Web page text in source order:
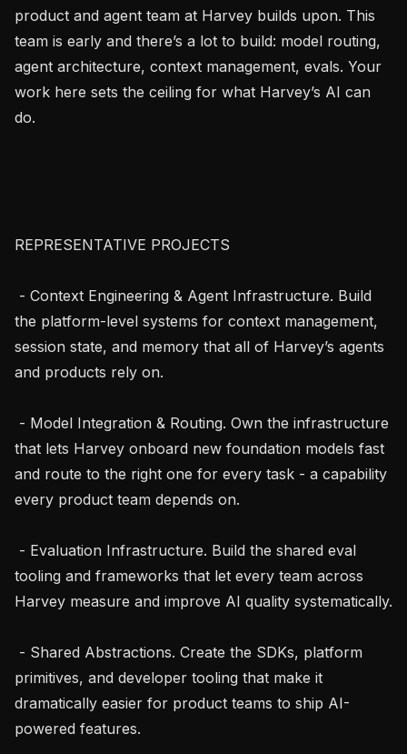
product and agent team at Harvey builds upon. This
team is early and there’s a lot to build: model routing,
agent architecture, context management, evals. Your
work here sets the ceiling for what Harvey’s AI can
do.
REPRESENTATIVE PROJECTS
the platform-level systems for context management,
session state, and memory that all of Harvey’s agents
and products rely on.
that lets Harvey onboard new foundation models fast
and route to the right one for every task - a capability
every product team depends on.
tooling and frameworks that let every team across
Harvey measure and improve AI quality systematically.
primitives, and developer tooling that make it
dramatically easier for product teams to ship AI-
powered features.